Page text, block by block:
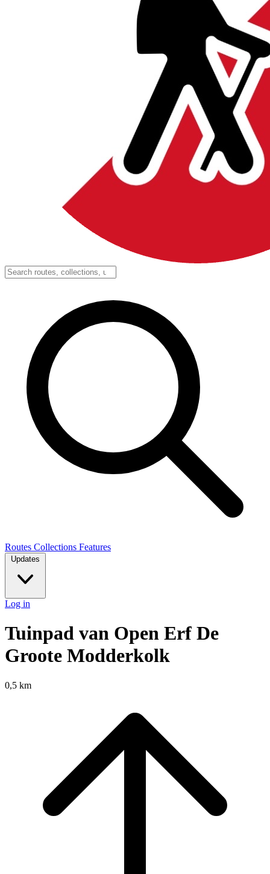
Routes Collections Features
Updates
Log in
Tuinpad van Open Erf De
Groote Modderkolk
0,5 km